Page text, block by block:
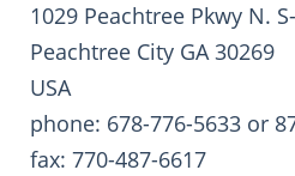
1029 Peachtree Pkwy N.
Peachtree City GA 30269
USA
phone: 678-776-5633 or
fax: 770-487-6617